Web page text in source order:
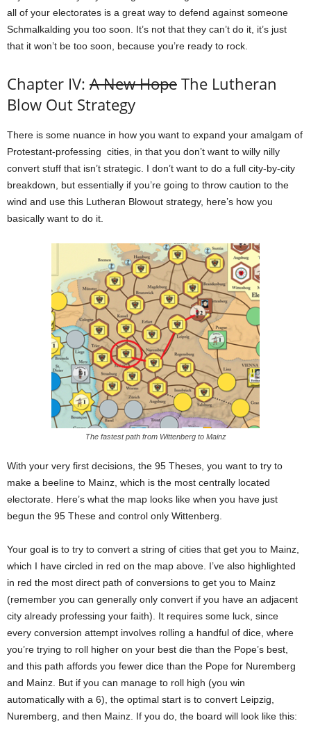
all of your electorates is a great way to defend against someone
Schmalkalding you too soon. It’s not that they can’t do it, it’s just
that it won’t be too soon, because you’re ready to rock.
Chapter IV: A New Hope The Lutheran
Blow Out Strategy
There is some nuance in how you want to expand your amalgam of
Protestant-professing cities, in that you don’t want to willy nilly
convert stuff that isn’t strategic. I don’t want to do a full city-by-city
breakdown, but essentially if you’re going to throw caution to the
wind and use this Lutheran Blowout strategy, here’s how you
basically want to do it.
The fastest path from Wittenberg to Mainz
With your very first decisions, the 95 Theses, you want to try to
make a beeline to Mainz, which is the most centrally located
electorate. Here’s what the map looks like when you have just
begun the 95 These and control only Wittenberg.
Your goal is to try to convert a string of cities that get you to Mainz,
which I have circled in red on the map above. I’ve also highlighted
in red the most direct path of conversions to get you to Mainz
(remember you can generally only convert if you have an adjacent
city already professing your faith). It requires some luck, since
every conversion attempt involves rolling a handful of dice, where
you’re trying to roll higher on your best die than the Pope’s best,
and this path affords you fewer dice than the Pope for Nuremberg
and Mainz. But if you can manage to roll high (you win
automatically with a 6), the optimal start is to convert Leipzig,
Nuremberg, and then Mainz. If you do, the board will look like this: